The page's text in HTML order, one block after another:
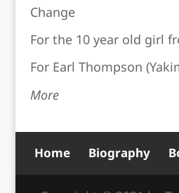
Change
For the 10 year old girl
For Earl Thompson
More
Home Biography